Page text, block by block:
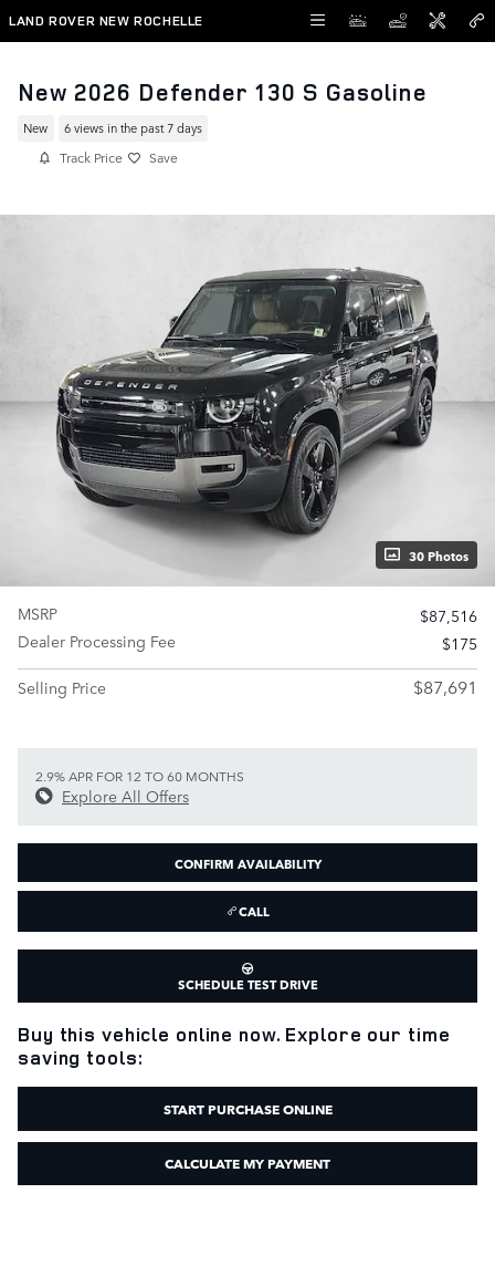
Skip to main content
LAND ROVER NEW ROCHELLE
New 2026 Defender 130 S Gasoline
New 6 views in the past 7 days
Track Price Save
30 Photos
MSRP
$87,516
Dealer Processing Fee
$175
Selling Price
$87,691
2.9% APR FOR 12 TO 60 MONTHS
Explore All Offers
CONFIRM AVAILABILITY
CALL
SCHEDULE TEST DRIVE
Buy this vehicle online now. Explore our time
saving tools:
START PURCHASE ONLINE
CALCULATE MY PAYMENT